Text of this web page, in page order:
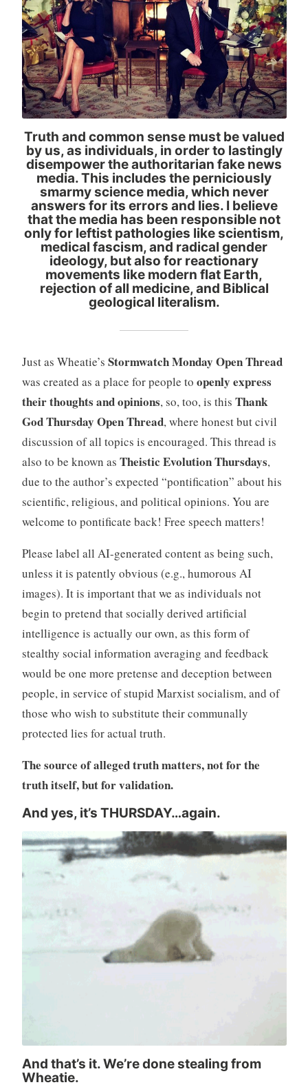
Truth and common sense must be valued
by us, as individuals, in order to lastingly
disempower the authoritarian fake news
media. This includes the perniciously
smarmy science media, which never
answers for its errors and lies. I believe
that the media has been responsible not
only for leftist pathologies like scientism,
medical fascism, and radical gender
ideology, but also for reactionary
movements like modern flat Earth,
rejection of all medicine, and Biblical
geological literalism.
Just as Wheatie’s Stormwatch Monday Open Thread
was created as a place for people to openly express
their thoughts and opinions, so, too, is this Thank
God Thursday Open Thread, where honest but civil
discussion of all topics is encouraged. This thread is
also to be known as Theistic Evolution Thursdays,
due to the author’s expected “pontification” about his
scientific, religious, and political opinions. You are
welcome to pontificate back! Free speech matters!
Please label all AI-generated content as being such,
unless it is patently obvious (e.g., humorous AI
images). It is important that we as individuals not
begin to pretend that socially derived artificial
intelligence is actually our own, as this form of
stealthy social information averaging and feedback
would be one more pretense and deception between
people, in service of stupid Marxist socialism, and of
those who wish to substitute their communally
protected lies for actual truth.
The source of alleged truth matters, not for the
truth itself, but for validation.
And yes, it’s THURSDAY…again.
And that’s it. We’re done stealing from
Wheatie.